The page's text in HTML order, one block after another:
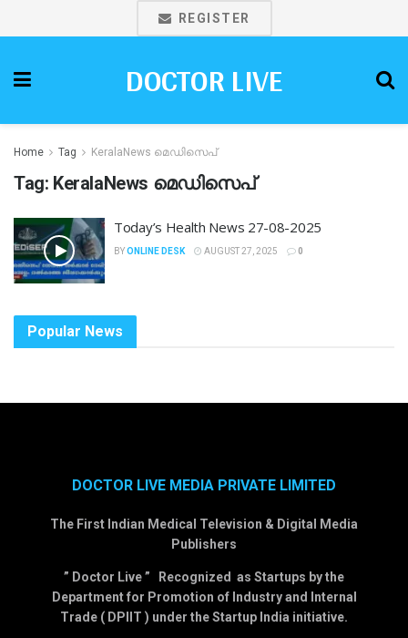
REGISTER
DOCTOR LIVE
Home Tag KeralaNews മെഡിസെപ്
Tag: KeralaNews മെഡിസെപ്
Today’s Health News 27-08-2025
BYONLINE DESK AUGUST 27, 2025 0
Popular News
DOCTOR LIVE MEDIA PRIVATE LIMITED
The First Indian Medical Television & Digital Media
Publishers
” Doctor Live ” Recognized as Startups by the
Department for Promotion of Industry and Internal
Trade ( DPIIT ) under the Startup India initiative.